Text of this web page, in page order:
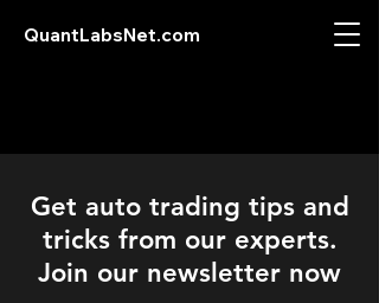
QuantLabsNet.com
Get auto trading tips and
tricks from our experts.
Join our newsletter now